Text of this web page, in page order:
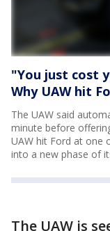
"You just cost
Why UAW hit
The UAW said
minute before
UAW hit Ford at one
into a new phase of
The UAW is